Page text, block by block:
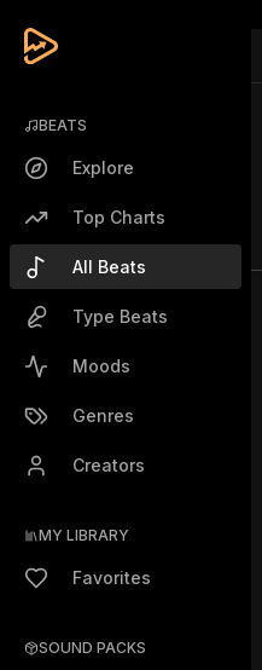
BEATS
Explore
Top Charts
All Beats
Type Beats
Moods
Genres
Creators
MY LIBRARY
Favorites
SOUND PACKS